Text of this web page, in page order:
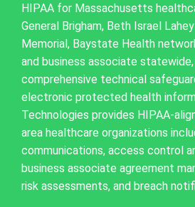
HIPAA for Massachusetts
General Brigham, Beth Israel
Memorial, Baystate Health
and business associate statewide,
comprehensive technical
electronic protected health
Technologies provides HIPAA-
area healthcare organizations
communications, access control
business associate agreement
risk assessments, and breach